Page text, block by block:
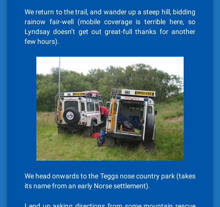
We return to the trail, and wander up a steep hill, bidding
rainow fair-well (mobile coverage is terrible here, so
Lyndsay doesn’t get out great-full thanks for another
few hours).
We head onwards to the Teggs nose country park (takes
its name from an early Norse settlement).